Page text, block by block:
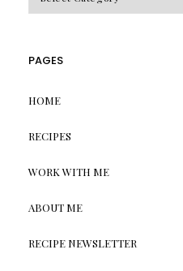
PAGES
HOME
RECIPES
WORK WITH ME
ABOUT ME
RECIPE NEWSLETTER